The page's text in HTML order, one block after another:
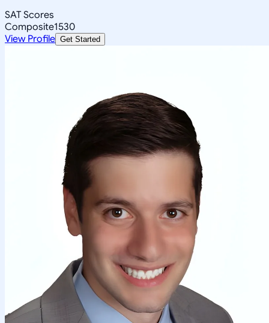
SAT Scores
Composite1530
View Profile Get Started